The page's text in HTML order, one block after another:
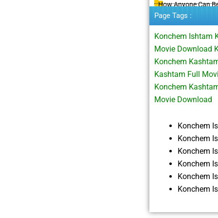
How Anyone Can
Page Tags :
Konchem Ishtam
Movie Download
Konchem
Kashtam Full
Konchem
Movie Download
Konchem
Konchem
Konchem
Konchem
Konchem
Konchem